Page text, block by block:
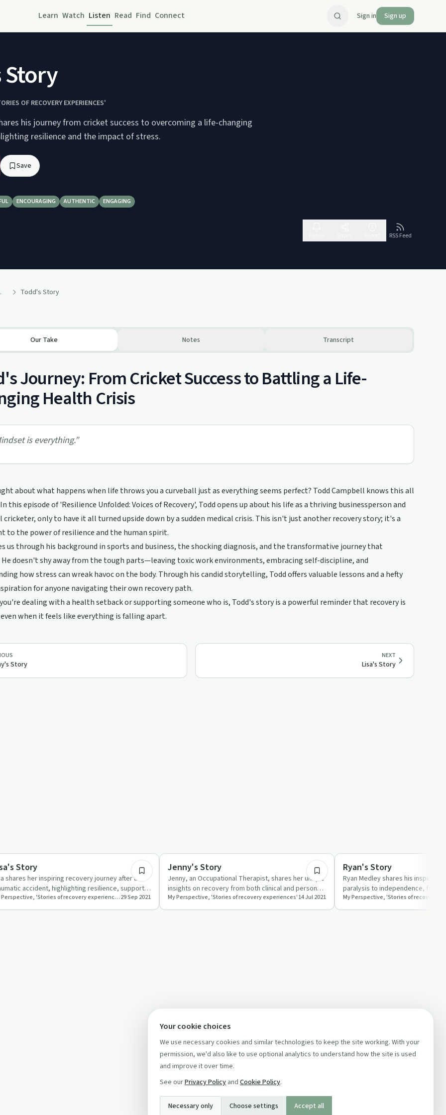
Learn Watch Listen Read Find Connect Sign in Sign up
OF RECOVERY EXPERIENCES'
his journey from cricket success to overcoming a life-changing
resilience and the impact of stress.
Save
ENCOURAGING AUTHENTIC ENGAGING
RSS Feed
Todd's Story
Our Take Notes Transcript
Journey: From Cricket Success to Battling a Life-
Health Crisis
is everything.”
about what happens when life throws you a curveball just as everything seems perfect? Todd Campbell knows this all
this episode of 'Resilience Unfolded: Voices of Recovery', Todd opens up about his life as a thriving businessperson and
cricketer, only to have it all turned upside down by a sudden medical crisis. This isn't just another recovery story; it's a
to the power of resilience and the human spirit.
us through his background in sports and business, the shocking diagnosis, and the transformative journey that
doesn't shy away from the tough parts—leaving toxic work environments, embracing self-discipline, and
how stress can wreak havoc on the body. Through his candid storytelling, Todd offers valuable lessons and a hefty
for anyone navigating their own recovery path.
dealing with a health setback or supporting someone who is, Todd's story is a powerful reminder that recovery is
when it feels like everything is falling apart.
Story
NEXT
Lisa's Story
Journeys
Story
shares her inspiring recovery journey after a
accident, highlighting resilience, support,
the power …
My Perspective, 'Stories of recovery experiences'29 Sep 2021
Recovery Reimagined
Jenny's Story
Jenny, an Occupational Therapist, shares her unique
insights on recovery from both clinical and personal
perspectives.
My Perspective, 'Stories of recovery experiences'14 Jul 2021
Body & Mind
Ryan's Story
Ryan Medley shares his inspiring
paralysis to independence,
and finding joy in ever…
My Perspective, 'Stories of recovery
Your cookie choices
We use necessary cookies and similar technologies to keep the site working. With your
permission, we'd also like to use optional analytics to understand how the site is used
and improve it over time.
See ourPrivacy Policy and Cookie Policy.
Necessary only Choose settings Accept all